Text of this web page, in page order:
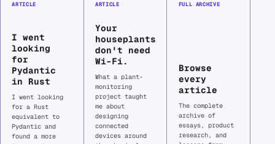
ARTICLE
I went
looking
for
Pydantic
in Rust
I went looking
for a Rust
equivalent to
Pydantic and
found a more
ARTICLE
Your
houseplants
don't need
Wi-Fi.
What a plant-
monitoring
project taught
me about
designing
connected
devices around
FULL ARCHIVE
Browse
every
article
The complete
archive of
essays, product
research, and